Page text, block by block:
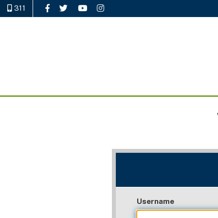
311 Like Us on Facebook
Follow Us on Twitter
Watch Us on YouTube
Follow Us on Instagram
Username